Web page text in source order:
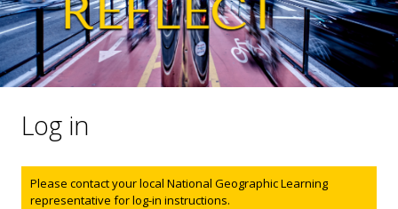
Log in
Status message
Please contact your local National Geographic Learning
representative for log-in instructions.